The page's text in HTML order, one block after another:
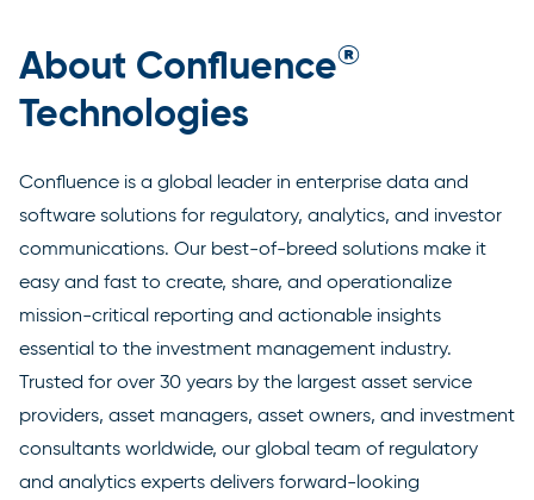
About Confluence®
Technologies
Confluence is a global leader in enterprise data and
software solutions for regulatory, analytics, and investor
communications. Our best-of-breed solutions make it
easy and fast to create, share, and operationalize
mission-critical reporting and actionable insights
essential to the investment management industry.
Trusted for over 30 years by the largest asset service
providers, asset managers, asset owners, and investment
consultants worldwide, our global team of regulatory
and analytics experts delivers forward-looking